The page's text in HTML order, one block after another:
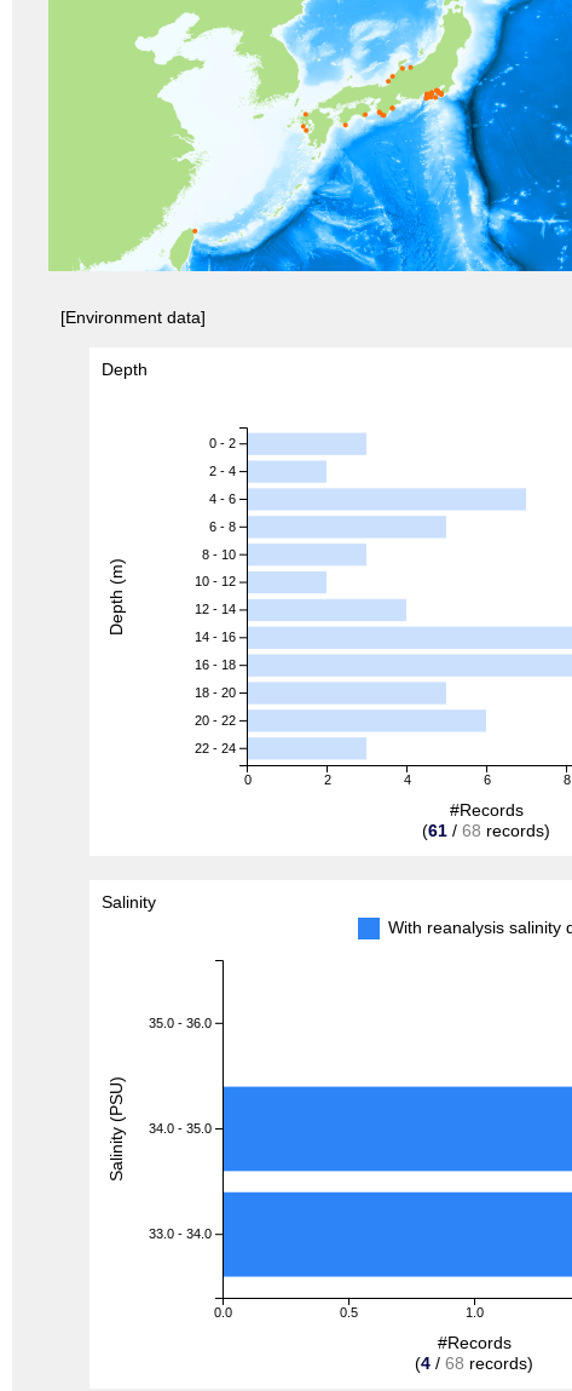
[Environment data]
Depth
0 2 4 6 8
0 - 2
2 - 4
4 - 6
6 - 8
8 - 10
10 - 12
12 - 14
14 - 16
16 - 18
18 - 20
20 - 22
22 - 24
#Records
(61 / 68 records)
Depth (m)
Salinity
With reanalysis salinity
0.0 0.5 1.0
35.0 - 36.0
34.0 - 35.0
33.0 - 34.0
#Records
(4 / 68 records)
Salinity (PSU)